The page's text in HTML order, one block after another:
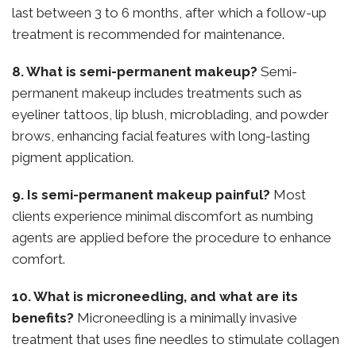
last between 3 to 6 months, after which a follow-up
treatment is recommended for maintenance.
8. What is semi-permanent makeup? Semi-
permanent makeup includes treatments such as
eyeliner tattoos, lip blush, microblading, and powder
brows, enhancing facial features with long-lasting
pigment application.
9. Is semi-permanent makeup painful? Most
clients experience minimal discomfort as numbing
agents are applied before the procedure to enhance
comfort.
10. What is microneedling, and what are its
benefits? Microneedling is a minimally invasive
treatment that uses fine needles to stimulate collagen